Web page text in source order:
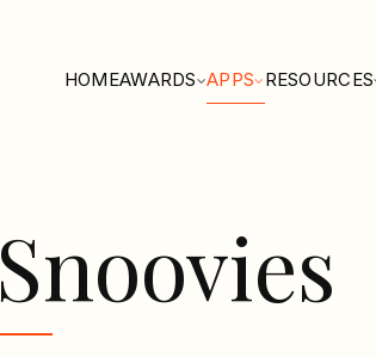
HOMEAWARDS APPS RESOURCES
Snoovies